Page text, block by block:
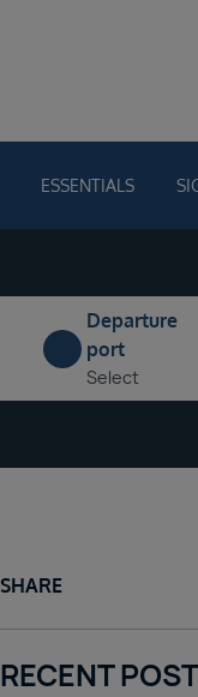
ESSENTIALS
Departure
port
Select
SHARE
RECENT